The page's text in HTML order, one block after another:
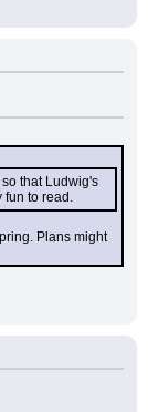
that Ludwig's
fun to read.
Plans might